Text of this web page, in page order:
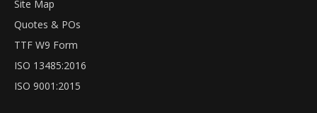
Site Map
Quotes & POs
TTF W9 Form
ISO 13485:2016
ISO 9001:2015